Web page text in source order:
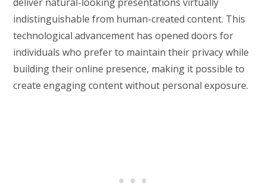
deliver natural-looking presentations virtually
indistinguishable from human-created content. This
technological advancement has opened doors for
individuals who prefer to maintain their privacy while
building their online presence, making it possible to
create engaging content without personal exposure.